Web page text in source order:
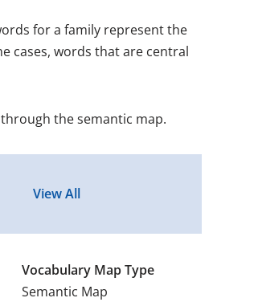
for a family represent the
cases, words that are central
the semantic map.
Vocabulary Map Type
Semantic Map